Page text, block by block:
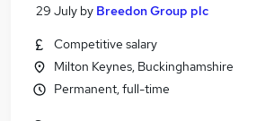
29 July by Breedon Group plc
Competitive salary
Milton Keynes, Buckinghamshire
Permanent, full-time